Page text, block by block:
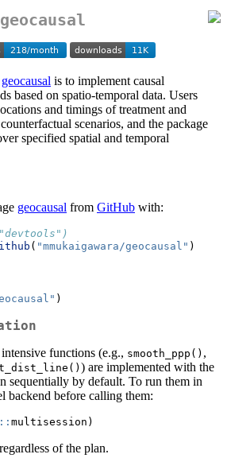
geocausal
geocausal is to implement causal
based on spatio-temporal data. Users
and timings of treatment and
scenarios, and the package
specified spatial and temporal
geocausal from GitHub with:
( "mmukaigawara/geocausal" )
)
functions (e.g., smooth_ppp() ,
) are implemented with the
sequentially by default. To run them in
backend before calling them:
:: multisession)
of the plan.